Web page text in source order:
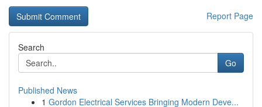
Report Page
Search
Go
Published News
1 Gordon Electrical Services Bringing Modern Deve...